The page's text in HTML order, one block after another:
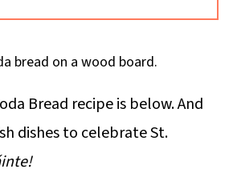
Bread recipe is below.And
dishes to celebrate St.